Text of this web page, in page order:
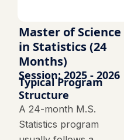
Master of Science
in Statistics (24
Months)
Session: 2025 - 2026
Typical Program
Structure
A 24-month M.S.
Statistics program